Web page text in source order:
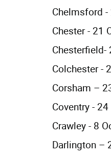
Chelmsford
Chester - 21
Chesterfield-
Colchester -
Corsham –
Coventry -
Crawley - 8
Darlington –